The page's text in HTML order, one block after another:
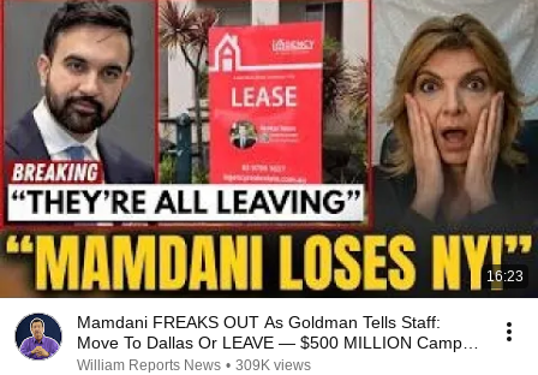
16:23
Mamdani FREAKS OUT As Goldman Tells Staff:
Move To Dallas Or LEAVE — $500 MILLION Campus
Rising
William Reports News • 309K views